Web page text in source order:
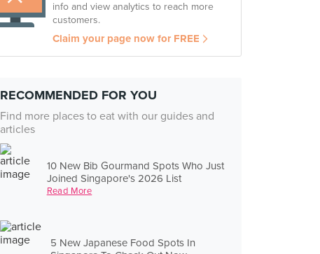
info and view analytics to reach more
customers.
Claim your page now for FREE
RECOMMENDED FOR YOU
Find more places to eat with our guides and
articles
10 New Bib Gourmand Spots Who Just
Joined Singapore's 2026 List
Read More
5 New Japanese Food Spots In